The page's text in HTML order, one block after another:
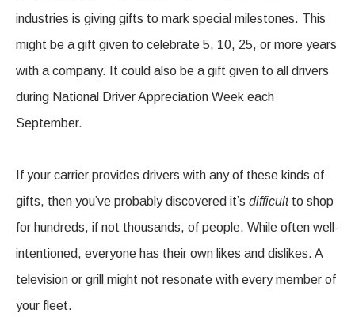
industries is giving gifts to mark special milestones. This
might be a gift given to celebrate 5, 10, 25, or more years
with a company. It could also be a gift given to all drivers
during National Driver Appreciation Week each
September.
If your carrier provides drivers with any of these kinds of
gifts, then you’ve probably discovered it’s difficult to shop
for hundreds, if not thousands, of people. While often well-
intentioned, everyone has their own likes and dislikes. A
television or grill might not resonate with every member of
your fleet.